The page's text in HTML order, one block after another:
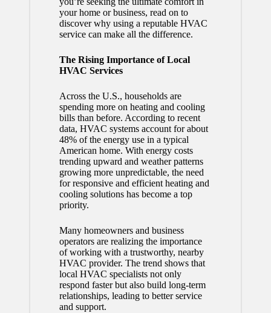
your home or business, read on to
discover why using a reputable HVAC
service can make all the difference.
The Rising Importance of Local
HVAC Services
Across the U.S., households are
spending more on heating and cooling
bills than before. According to recent
data, HVAC systems account for about
48% of the energy use in a typical
American home. With energy costs
trending upward and weather patterns
growing more unpredictable, the need
for responsive and efficient heating and
cooling solutions has become a top
priority.
Many homeowners and business
operators are realizing the importance
of working with a trustworthy, nearby
HVAC provider. The trend shows that
local HVAC specialists not only
respond faster but also build long-term
relationships, leading to better service
and support.